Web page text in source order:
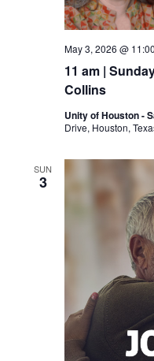
11 am |
Collins
May 3, 2026 @
Unity of Houston -
Drive, Houston,
SUN
3